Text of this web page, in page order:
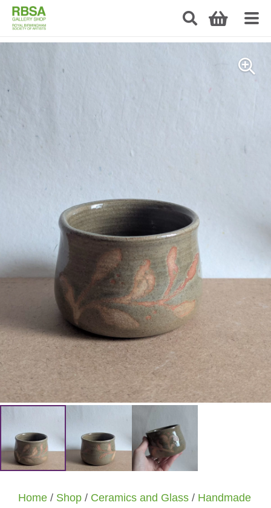
Home / Shop / Ceramics and Glass / Handmade